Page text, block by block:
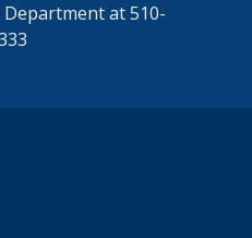
Department at 510-